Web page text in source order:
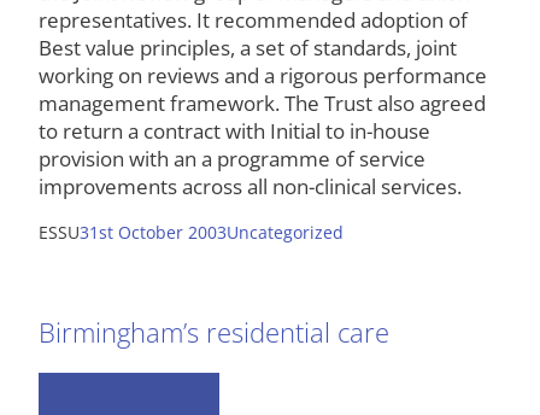
representatives. It recommended adoption of
Best value principles, a set of standards, joint
working on reviews and a rigorous performance
management framework. The Trust also agreed
to return a contract with Initial to in-house
provision with an a programme of service
improvements across all non-clinical services.
ESSU31st October 2003Uncategorized
Birmingham’s residential care